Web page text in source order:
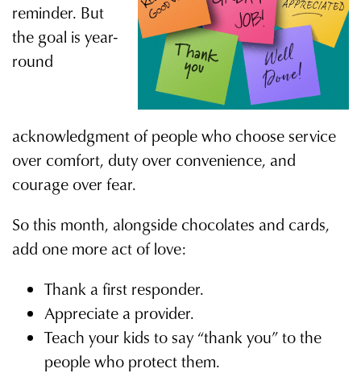
reminder. But
the goal is year-
round
acknowledgment of people who choose service
over comfort, duty over convenience, and
courage over fear.
So this month, alongside chocolates and cards,
add one more act of love:
Thank a first responder.
Appreciate a provider.
Teach your kids to say “thank you” to the
people who protect them.